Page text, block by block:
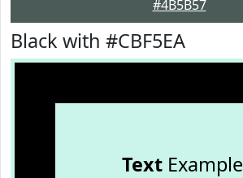
#4B5B57
Black with #CBF5EA
TextExample